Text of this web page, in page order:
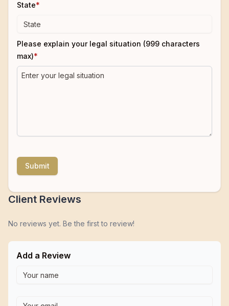
State*
Please explain your legal situation (999 characters
max)*
Submit
Client Reviews
No reviews yet. Be the first to review!
Add a Review